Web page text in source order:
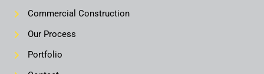
Commercial Construction
Our Process
Portfolio